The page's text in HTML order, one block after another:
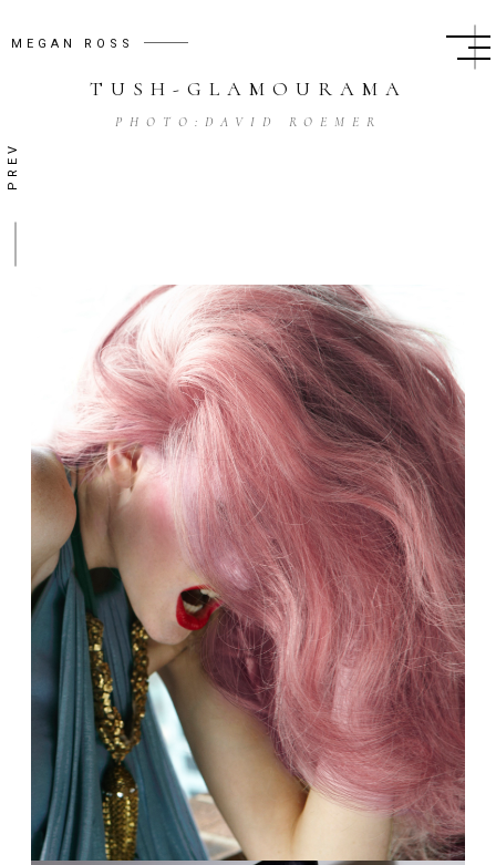
MEGAN ROSS
PREV
TUSH - GLAMOURAMA
PHOTO: DAVID ROEMER